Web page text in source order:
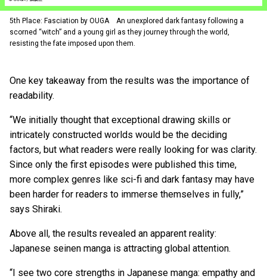
5th Place: Fasciation by OUGA An unexplored dark fantasy following a
scorned “witch” and a young girl as they journey through the world,
resisting the fate imposed upon them.
One key takeaway from the results was the importance of
readability.
“We initially thought that exceptional drawing skills or
intricately constructed worlds would be the deciding
factors, but what readers were really looking for was clarity.
Since only the first episodes were published this time,
more complex genres like sci-fi and dark fantasy may have
been harder for readers to immerse themselves in fully,”
says Shiraki.
Above all, the results revealed an apparent reality:
Japanese seinen manga is attracting global attention.
“I see two core strengths in Japanese manga: empathy and